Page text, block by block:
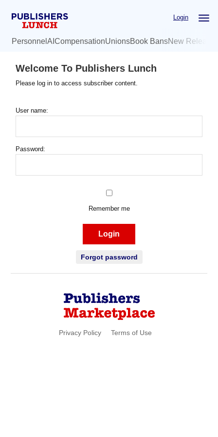
Login
Personnel AI CompensationUnionsBook BansNew
Welcome To Publishers Lunch
Please log in to access subscriber content.
User name:
Password:
Remember me
Login
Forgot password
Privacy Policy Terms of Use